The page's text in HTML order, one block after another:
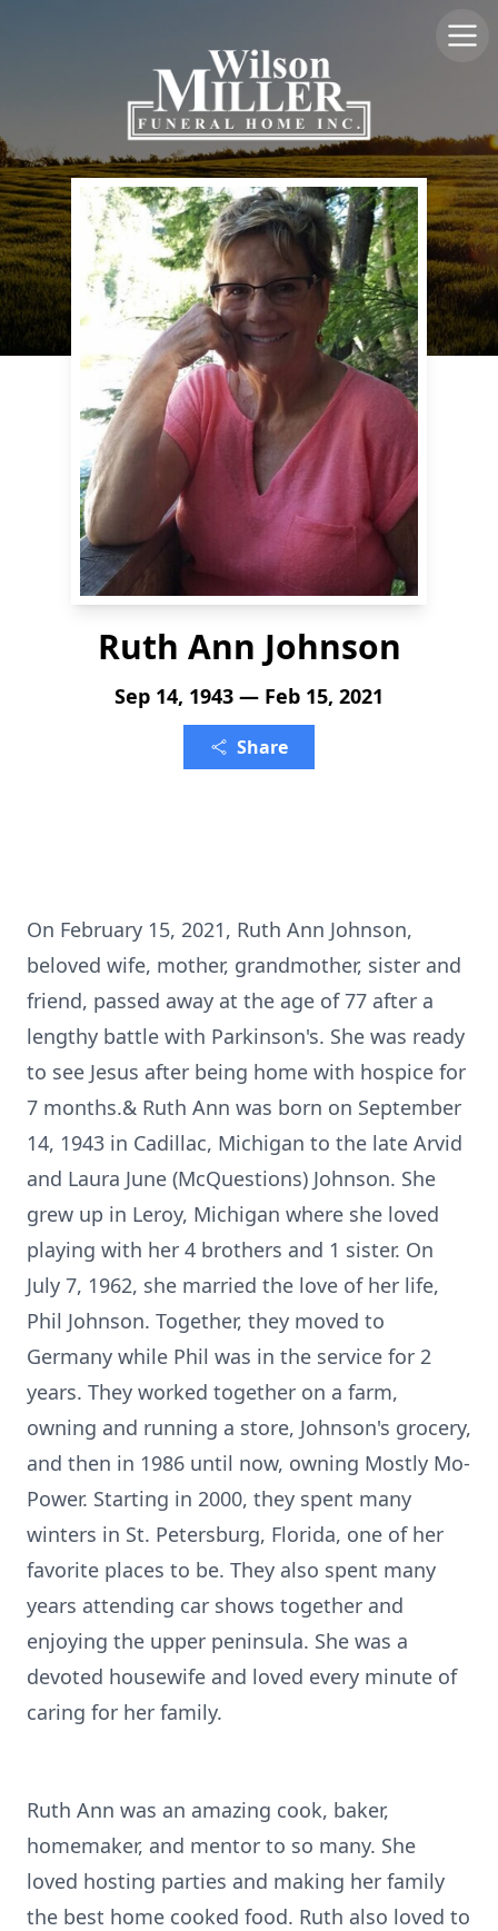
Ruth Ann Johnson
Sep 14, 1943 — Feb 15, 2021
Share
On February 15, 2021, Ruth Ann Johnson,
beloved wife, mother, grandmother, sister and
friend, passed away at the age of 77 after a
lengthy battle with Parkinson's. She was ready
to see Jesus after being home with hospice for
7 months.& Ruth Ann was born on September
14, 1943 in Cadillac, Michigan to the late Arvid
and Laura June (McQuestions) Johnson. She
grew up in Leroy, Michigan where she loved
playing with her 4 brothers and 1 sister. On
July 7, 1962, she married the love of her life,
Phil Johnson. Together, they moved to
Germany while Phil was in the service for 2
years. They worked together on a farm,
owning and running a store, Johnson's grocery,
and then in 1986 until now, owning Mostly Mo-
Power. Starting in 2000, they spent many
winters in St. Petersburg, Florida, one of her
favorite places to be. They also spent many
years attending car shows together and
enjoying the upper peninsula. She was a
devoted housewife and loved every minute of
caring for her family.
Ruth Ann was an amazing cook, baker,
homemaker, and mentor to so many. She
loved hosting parties and making her family
the best home cooked food. Ruth also loved to